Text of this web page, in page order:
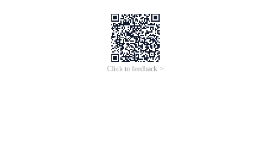
Click to feedback >